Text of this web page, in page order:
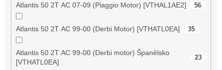
Atlantis 50 2T AC 07-09 (Piaggio Motor) [VTHAL1AE2] 56
Atlantis 50 2T AC 99-00 (Derbi Motor) [VTHATL0EA] 35
Atlantis 50 2T AC 99-00 (Derbi motor) Španělsko
[VTHATL0EA]
23